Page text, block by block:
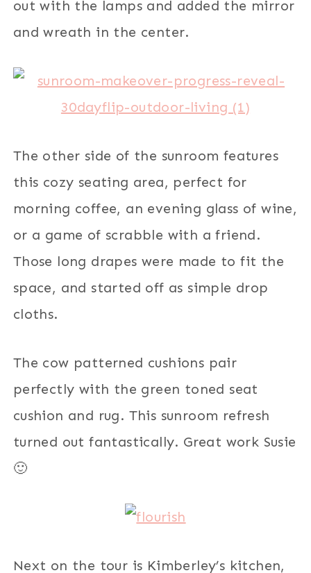
out with the lamps and added the mirror
and wreath in the center.
The other side of the sunroom features
this cozy seating area, perfect for
morning coffee, an evening glass of wine,
or a game of scrabble with a friend.
Those long drapes were made to fit the
space, and started off as simple drop
cloths.
The cow patterned cushions pair
perfectly with the green toned seat
cushion and rug. This sunroom refresh
turned out fantastically. Great work Susie
🙂
Next on the tour is Kimberley’s kitchen,